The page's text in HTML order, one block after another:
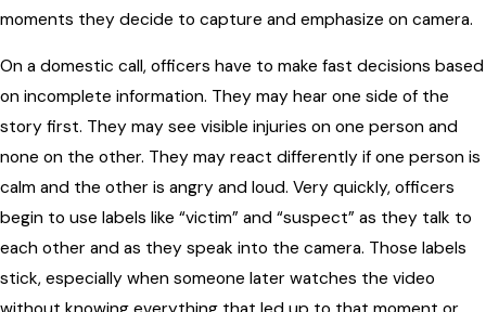
moments they decide to capture and emphasize on camera.
On a domestic call, officers have to make fast decisions based
on incomplete information. They may hear one side of the
story first. They may see visible injuries on one person and
none on the other. They may react differently if one person is
calm and the other is angry and loud. Very quickly, officers
begin to use labels like “victim” and “suspect” as they talk to
each other and as they speak into the camera. Those labels
stick, especially when someone later watches the video